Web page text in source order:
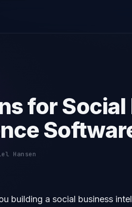
for Social
Hansen
building a social business